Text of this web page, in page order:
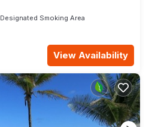
Designated Smoking Area
View Availability